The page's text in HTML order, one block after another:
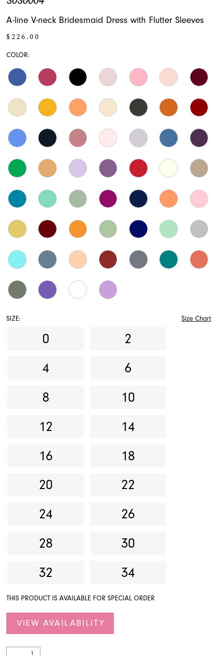
A-line V-neck Bridesmaid Dress with Flutter Sleeves
$226.00
COLOR:
SIZE: Size Chart
0
2
4
6
8
10
12
14
16
18
20
22
24
26
28
30
32
34
THIS PRODUCT IS AVAILABLE FOR SPECIAL ORDER
VIEW AVAILABILITY